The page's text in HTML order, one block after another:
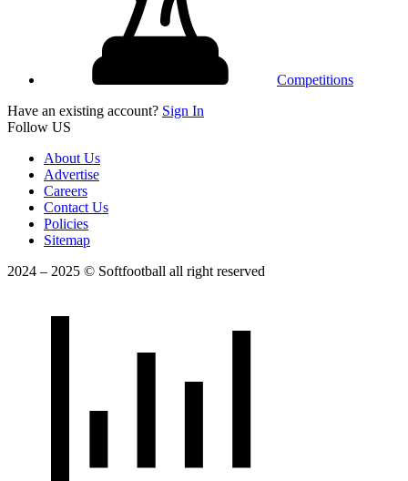
Competitions
Have an existing account? Sign In
Follow US
About Us
Advertise
Careers
Contact Us
Policies
Sitemap
2024 – 2025 © Softfootball all right reserved